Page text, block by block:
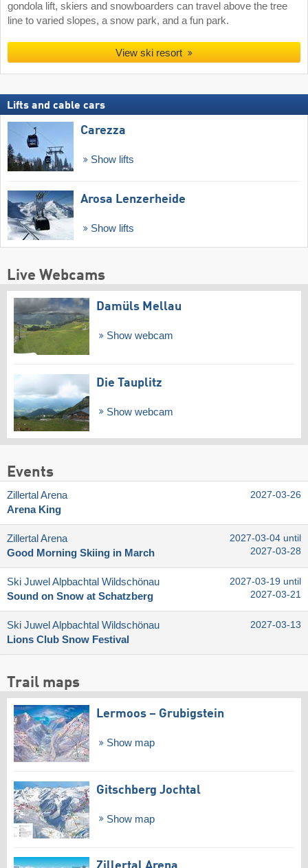
gondola lift, skiers and snowboarders can travel above the tree
line to varied slopes, a snow park, and a fun park.
View ski resort
Lifts and cable cars
Carezza
Show lifts
Arosa Lenzerheide
Show lifts
Live Webcams
Damüls Mellau
Show webcam
Die Tauplitz
Show webcam
Events
Zillertal Arena
Arena King
2027-03-26
Zillertal Arena
Good Morning Skiing in March
2027-03-04 until
2027-03-28
Ski Juwel Alpbachtal Wildschönau
Sound on Snow at Schatzberg
2027-03-19 until
2027-03-21
Ski Juwel Alpbachtal Wildschönau
Lions Club Snow Festival
2027-03-13
Trail maps
Lermoos – Grubigstein
Show map
Gitschberg Jochtal
Show map